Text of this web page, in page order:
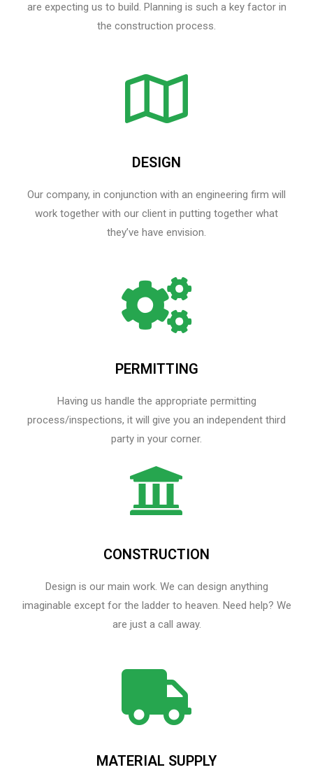
are expecting us to build. Planning is such a key factor in
the construction process.
DESIGN
Our company, in conjunction with an engineering firm will
work together with our client in putting together what
they’ve have envision.
PERMITTING
Having us handle the appropriate permitting
process/inspections, it will give you an independent third
party in your corner.
CONSTRUCTION
Design is our main work. We can design anything
imaginable except for the ladder to heaven.​ Need help? We
are just a call away.
MATERIAL SUPPLY